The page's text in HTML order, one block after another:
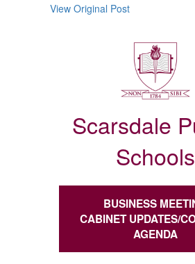
View Original Post
Scarsdale
Schools
BUSINESS
CABINET UPDATES/
AGENDA